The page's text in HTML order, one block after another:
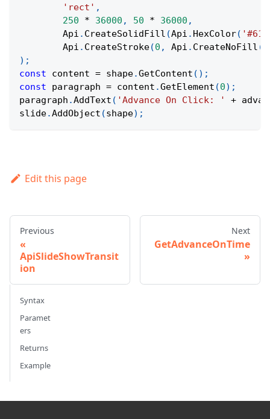
'rect' ,
250
* 36000 , 50 * 36000 ,
Api . CreateSolidFill (Api . HexColor(
Api . CreateStroke(0 , Api . CreateNoFill (
) ;
const content = shape.GetContent ( ) ;
const paragraph = content .GetElement (0) ;
paragraph .AddText ( 'Advance On Click: ' +
slide.AddObject (shape) ;
Edit this page
Previous
ApiSlideShowTransit
ion
Next
GetAdvanceOnTime
Syntax
Paramet
ers
Returns
Example